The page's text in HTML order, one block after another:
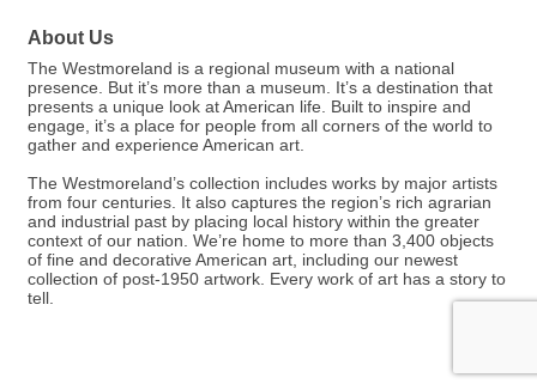
About Us
The Westmoreland is a regional museum with a national
presence. But it’s more than a museum. It’s a destination that
presents a unique look at American life. Built to inspire and
engage, it’s a place for people from all corners of the world to
gather and experience American art.
The Westmoreland’s collection includes works by major artists
from four centuries. It also captures the region’s rich agrarian
and industrial past by placing local history within the greater
context of our nation. We’re home to more than 3,400 objects
of fine and decorative American art, including our newest
collection of post-1950 artwork. Every work of art has a story to
tell.